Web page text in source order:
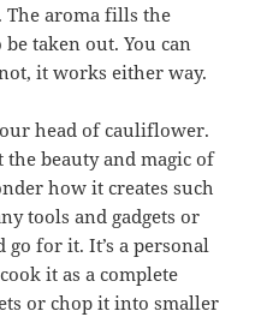
aroma fills the
taken out. You can
it works either way.
head of cauliflower.
the beauty and magic of
how it creates such
tools and gadgets or
for it. It’s a personal
it as a complete
or chop it into smaller